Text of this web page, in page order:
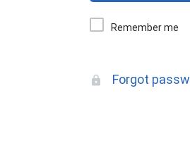
Remember me
Forgot